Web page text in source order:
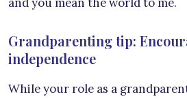
Grandparenting tip:
independence
While your role as a